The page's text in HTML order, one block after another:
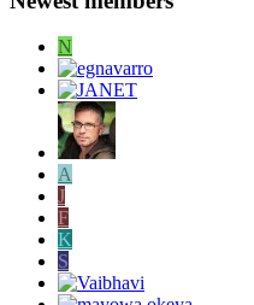
N
A
J
F
K
S